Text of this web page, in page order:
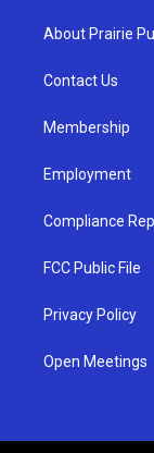
g
a
u
b
About Prairie
Contact Us
Membership
Employment
Compliance
FCC Public File
Privacy Policy
Open Meetings